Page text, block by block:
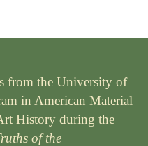
from the University of
in American Material
History during the
of the